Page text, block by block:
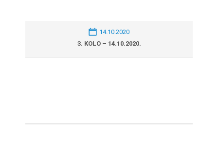
14.10.2020
3. KOLO – 14.10.2020.